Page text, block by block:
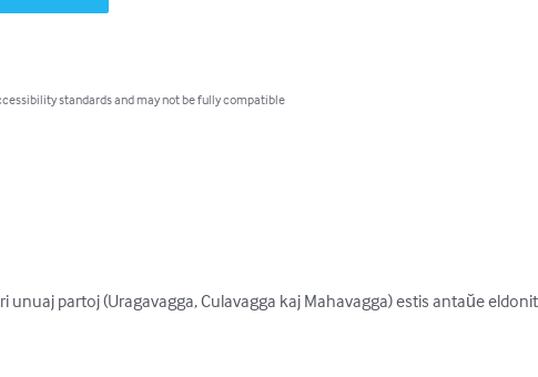
standards and may not be fully compatible
partoj (Uragavagga, Culavagga kaj Mahavagga) estis antaŭe